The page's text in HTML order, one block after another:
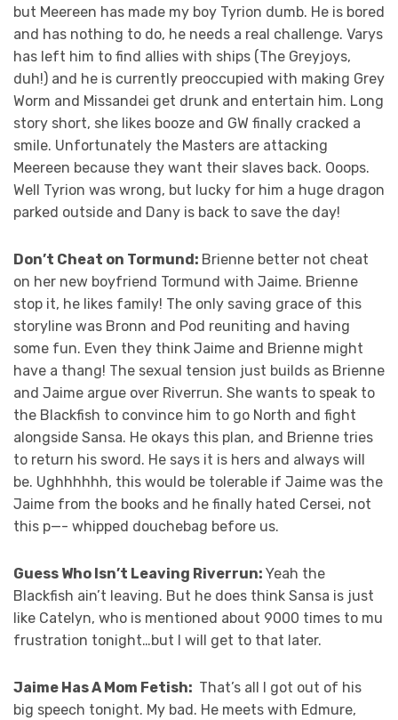
but Meereen has made my boy Tyrion dumb. He is bored
and has nothing to do, he needs a real challenge. Varys
has left him to find allies with ships (The Greyjoys,
duh!) and he is currently preoccupied with making Grey
Worm and Missandei get drunk and entertain him. Long
story short, she likes booze and GW finally cracked a
smile. Unfortunately the Masters are attacking
Meereen because they want their slaves back. Ooops.
Well Tyrion was wrong, but lucky for him a huge dragon
parked outside and Dany is back to save the day!
Don’t Cheat on Tormund: Brienne better not cheat
on her new boyfriend Tormund with Jaime. Brienne
stop it, he likes family! The only saving grace of this
storyline was Bronn and Pod reuniting and having
some fun. Even they think Jaime and Brienne might
have a thang! The sexual tension just builds as Brienne
and Jaime argue over Riverrun. She wants to speak to
the Blackfish to convince him to go North and fight
alongside Sansa. He okays this plan, and Brienne tries
to return his sword. He says it is hers and always will
be. Ughhhhhh, this would be tolerable if Jaime was the
Jaime from the books and he finally hated Cersei, not
this p—- whipped douchebag before us.
Guess Who Isn’t Leaving Riverrun: Yeah the
Blackfish ain’t leaving. But he does think Sansa is just
like Catelyn, who is mentioned about 9000 times to mu
frustration tonight…but I will get to that later.
Jaime Has A Mom Fetish: That’s all I got out of his
big speech tonight. My bad. He meets with Edmure,